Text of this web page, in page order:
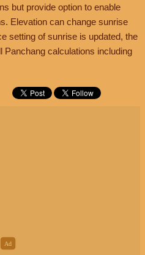
but provide option to enable
Elevation can change sunrise
setting of sunrise is updated, the
Panchang calculations including